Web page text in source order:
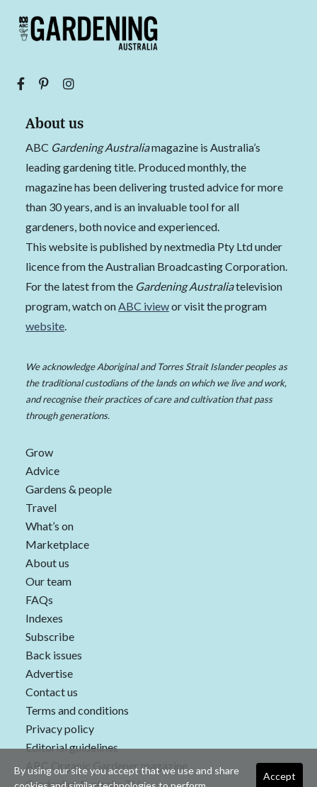
About us
ABC Gardening Australiamagazine is Australia’s
leading gardening title. Produced monthly, the
magazine has been delivering trusted advice for more
than 30 years, and is an invaluable tool for all
gardeners, both novice and experienced.
This website is published by nextmedia Pty Ltd under
licence from the Australian Broadcasting Corporation.
For the latest from the Gardening Australiatelevision
program, watch on ABC iviewor visit the program
website
We acknowledge Aboriginal and Torres Strait Islander peoples as
the traditional custodians of the lands on which we live and work,
and recognise their practices of care and cultivation that pass
through generations.
Grow
Advice
Gardens & people
Travel
What’s on
Marketplace
About us
Our team
FAQs
Indexes
Subscribe
Back issues
Advertise
Contact us
Terms and conditions
Privacy policy
Editorial guidelines
ABC Organic Gardener magazine
Gardening Australia TV
Accept
By using our site you accept that we use and share